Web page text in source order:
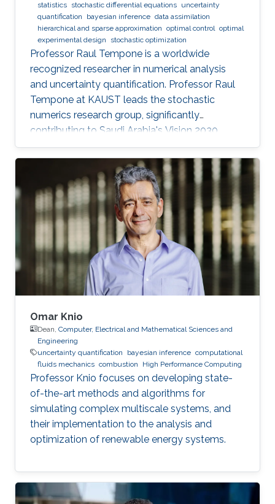
statistics stochastic differential equations uncertainty
quantification
bayesian inference data assimilation
hierarchical and sparse approximation optimal control optimal
experimental design
stochastic optimization
Professor Raul Tempone is a worldwide
recognized researcher in numerical analysis
and uncertainty quantification. Professor Raul
Tempone at KAUST leads the stochastic
numerics research group, significantly
contributing to Saudi Arabia's Vision 2030
goals through advancements in computational
science. His work in adaptive algorithms,
Bayesian inverse problems, and scientific
machine learning drives forward critical
applications in technology and sustainability,
embodying KAUST's commitment to global
scientific leadership and economic
diversification.
Omar Knio
Dean, Computer, Electrical and Mathematical Sciences and
Engineering
uncertainty quantification
bayesian inference computational
fluids mechanics combustion High Performance Computing
Professor Knio focuses on developing state-
of-the-art methods and algorithms for
simulating complex multiscale systems, and
their implementation to the analysis and
optimization of renewable energy systems.